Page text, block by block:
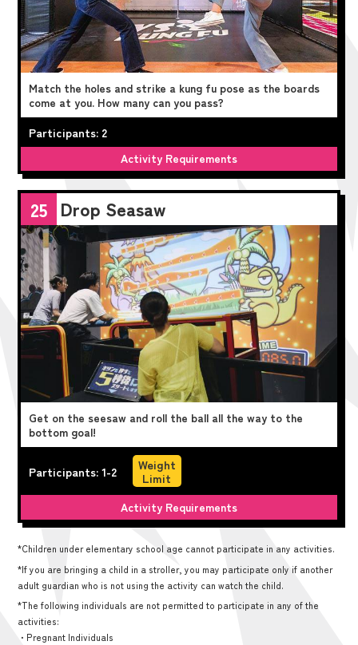
Match the holes and strike a kung fu pose as the boards
come at you. How many can you pass?
Participants: 2
Activity Requirements
25 Drop Seasaw
Get on the seesaw and roll the ball all the way to the
bottom goal!
Participants: 1-2
Weight
Limit
Activity Requirements
*Children under elementary school age cannot participate in any activities.
*If you are bringing a child in a stroller, you may participate only if another
adult guardian who is not using the activity can watch the child.
*The following individuals are not permitted to participate in any of the
activities:
・Pregnant Individuals